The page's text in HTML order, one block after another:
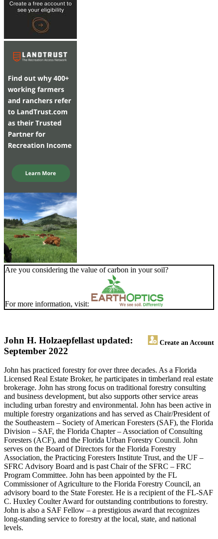
Are you considering the value of carbon in your soil?
For more information, visit:
John H. Holzaepfel Create an Account
last updated:
September 2022
John has practiced forestry for over three decades. As a Florida
Licensed Real Estate Broker, he participates in timberland real estate
brokerage. John has strong focus on traditional forestry consulting
and business development, but also supports other service areas
including urban forestry and environmental. John has been active in
multiple forestry organizations and has served as Chair/President of
the Southeastern – Society of American Foresters (SAF), the Florida
Division – SAF, the Florida Chapter – Association of Consulting
Foresters (ACF), and the Florida Urban Forestry Council. John
serves on the Board of Directors for the Florida Forestry
Association, the Practicing Foresters Institute Trust, and the UF –
SFRC Advisory Board and is past Chair of the SFRC – FRC
Program Committee. John has been appointed by the FL
Commissioner of Agriculture to the Florida Forestry Council, an
advisory board to the State Forester. He is a recipient of the FL-SAF
C. Huxley Coulter Award for outstanding contributions to forestry.
John is also a SAF Fellow – a prestigious award that recognizes
long-standing service to forestry at the local, state, and national
levels.